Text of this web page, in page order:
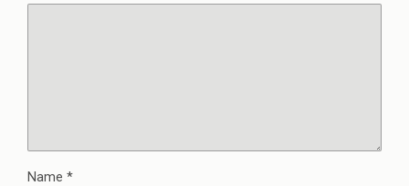
Name *